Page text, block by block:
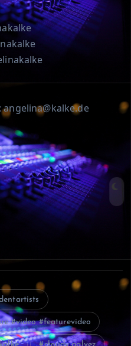
#video #featurevideo